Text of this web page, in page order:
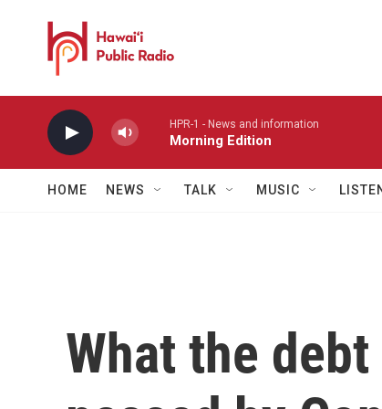
HPR-1 - News and information
Morning Edition
HOME NEWS TALK MUSIC
What the